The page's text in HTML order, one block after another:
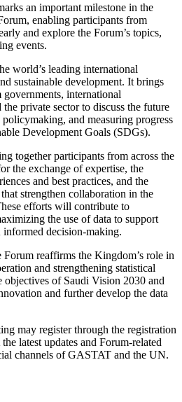
an important milestone in the
enabling participants from
and explore the Forum’s topics,
events.
world’s leading international
sustainable development. It brings
governments, international
private sector to discuss the future
and measuring progress
Development Goals (SDGs).
together participants from across the
the exchange of expertise, the
and best practices, and the
strengthen collaboration in the
efforts will contribute to
the use of data to support
informed decision-making.
Forum reaffirms the Kingdom’s role in
and strengthening statistical
of Saudi Vision 2030 and
and further develop the data
may register through the registration
latest updates and Forum-related
channels of GASTAT and the UN.